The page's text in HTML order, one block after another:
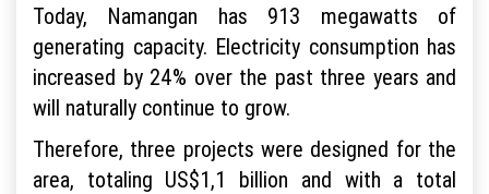
Today, Namangan has 913 megawatts of
generating capacity. Electricity consumption has
increased by 24% over the past three years and
will naturally continue to grow.
Therefore, three projects were designed for the
area, totaling US$1,1 billion and with a total